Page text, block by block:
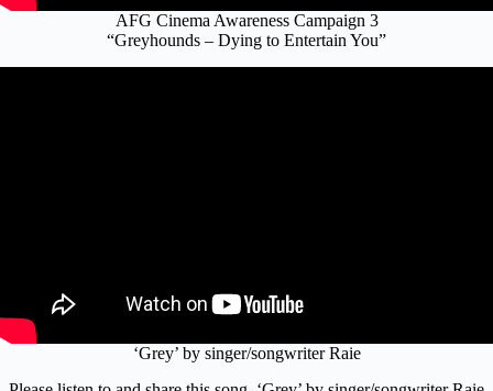
AFG Cinema Awareness Campaign 3
“Greyhounds – Dying to Entertain You”
‘Grey’ by singer/songwriter Raie